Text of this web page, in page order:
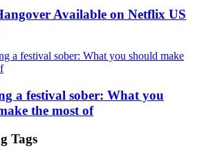
Available on Netflix US
a festival sober: What you
the most of
Tags